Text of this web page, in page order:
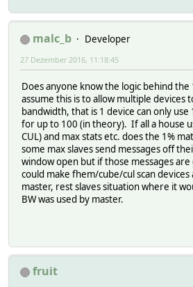
malc_b
Developer
27 Dezember 2016, 11:18:45
Does anyone know the logic behind
assume this is to allow multiple devices
bandwidth, that is 1 device can only use
for up to 100 (in theory). If all a house
CUL) and max stats etc. does the 1%
some max slaves send messages off
window open but if those messages
could make fhem/cube/cul scan devices
master, rest slaves situation where it
BW was used by master.
fruit